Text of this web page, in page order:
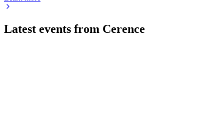
Latest events from Cerence